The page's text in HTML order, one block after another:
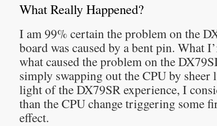
What Really Happened?
I am 99% certain the problem on the
board was caused by a bent pin. What
what caused the problem on the
simply swapping out the CPU by
light of the DX79SR experience, I
than the CPU change triggering some
effect.